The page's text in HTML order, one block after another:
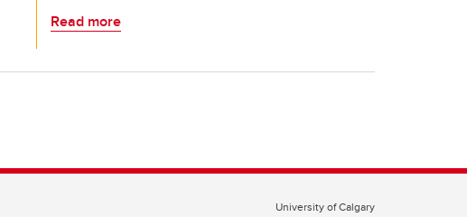
Read more
University of Calgary